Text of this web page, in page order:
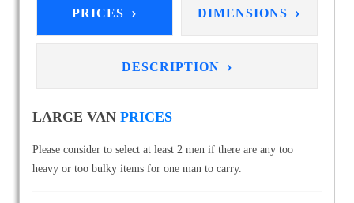
PRICES › DIMENSIONS ›
DESCRIPTION ›
LARGE VAN PRICES
Please consider to select at least 2 men if there are any too
heavy or too bulky items for one man to carry.